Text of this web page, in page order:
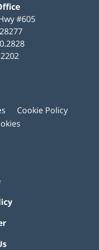
#605
28277
Cookie Policy